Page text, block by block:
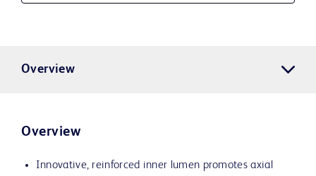
Overview
Overview
Innovative, reinforced inner lumen promotes axial